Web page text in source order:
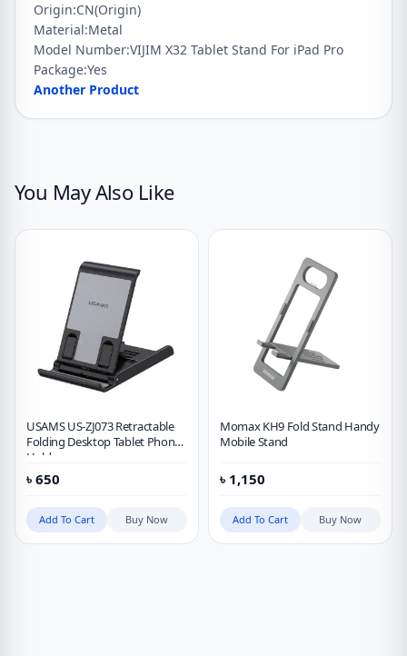
Cradle
Holder
For
iPhone
Origin:CN(Origin)
Material:Metal
Model Number:VIJIM X32 Tablet Stand For iPad Pro
Package:Yes
Another Product
You May Also Like
USAMS US-ZJ073 Retractable
Folding Desktop Tablet Phone
Holder
৳ 650
Add To Cart Buy Now
Momax KH9 Fold Stand Handy
Mobile Stand
৳ 1,150
Add To Cart Buy Now